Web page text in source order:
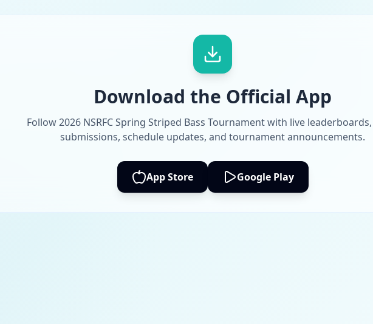
Download the Official App
Follow 2026 NSRFC Spring Striped Bass Tournament with live
submissions, schedule updates, and tournament announcements.
App Store Google Play